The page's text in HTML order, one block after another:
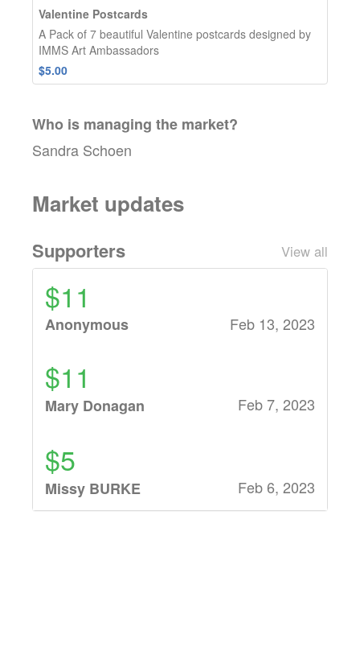
Valentine Postcards
A Pack of 7 beautiful Valentine postcards designed by
IMMS Art Ambassadors
$5.00
Who is managing the market?
Sandra Schoen
Market updates
Supporters View all
$11
Anonymous Feb 13, 2023
$11
Mary Donagan Feb 7, 2023
$5
Missy BURKE Feb 6, 2023